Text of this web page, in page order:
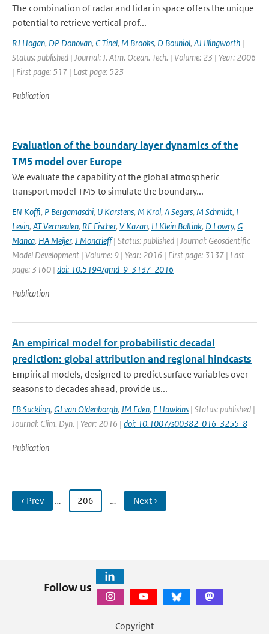
The combination of radar and lidar in space offers the unique
potential to retrieve vertical prof...
RJ Hogan, DP Donovan, C Tinel, M Brooks, D Bouniol, AJ Illingworth |
Status: published | Journal: J. Atm. Ocean. Tech. | Volume: 23 | Year: 2006
| First page: 517 | Last page: 523
Publication
Evaluation of the boundary layer dynamics of the
TM5 model over Europe
We evaluate the capability of the global atmospheric
transport model TM5 to simulate the boundary...
EN Koffi, P Bergamaschi, U Karstens, M Krol, A Segers, M Schmidt, I
Levin, AT Vermeulen, RE Fischer, V Kazan, H Klein Baltink, D Lowry, G
Manca, HA Meijer, J Moncrieff| Status: published | Journal: Geoscientific
Model Development | Volume: 9 | Year: 2016 | First page: 3137 | Last
page: 3160 | doi: 10.5194/gmd-9-3137-2016
Publication
An empirical model for probabilistic decadal
prediction: global attribution and regional hindcasts
Empirical models, designed to predict surface variables over
seasons to decades ahead, provide us...
EB Suckling, GJ van Oldenborgh, JM Eden, E Hawkins | Status: published |
Journal: Clim. Dyn. | Year: 2016 | doi: 10.1007/s00382-016-3255-8
Publication
‹ Prev … 206 … Next ›
Follow us
Copyright